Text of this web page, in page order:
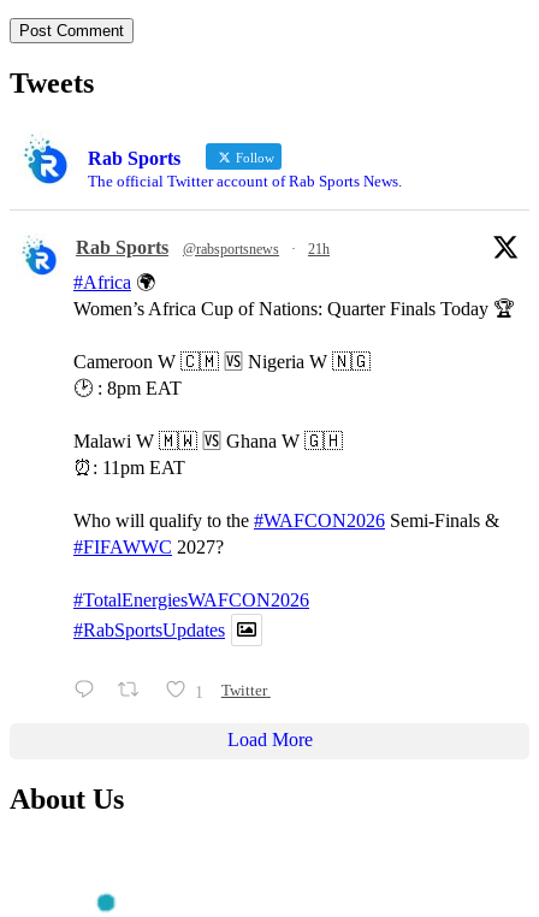
Tweets
Rab Sports Follow
The official Twitter account of Rab Sports News.
Rab Sports @rabsportsnews · 21h
#Africa 🌍
Women’s Africa Cup of Nations: Quarter Finals Today 🏆
Cameroon W 🇨🇲 🆚️ Nigeria W 🇳🇬
🕑 : 8pm EAT
Malawi W 🇲🇼 🆚️ Ghana W 🇬🇭
⏰️: 11pm EAT
Who will qualify to the #WAFCON2026 Semi-Finals &
#FIFAWWC 2027?
#TotalEnergiesWAFCON2026
#RabSportsUpdates
1 Twitter
Load More
About Us